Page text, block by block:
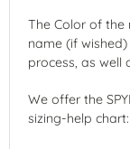
The Color of the
name (if
process, as well
We offer the
sizing-help chart: